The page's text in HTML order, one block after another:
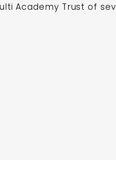
Academy Trust of